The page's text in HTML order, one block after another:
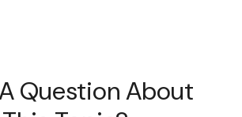
Question About